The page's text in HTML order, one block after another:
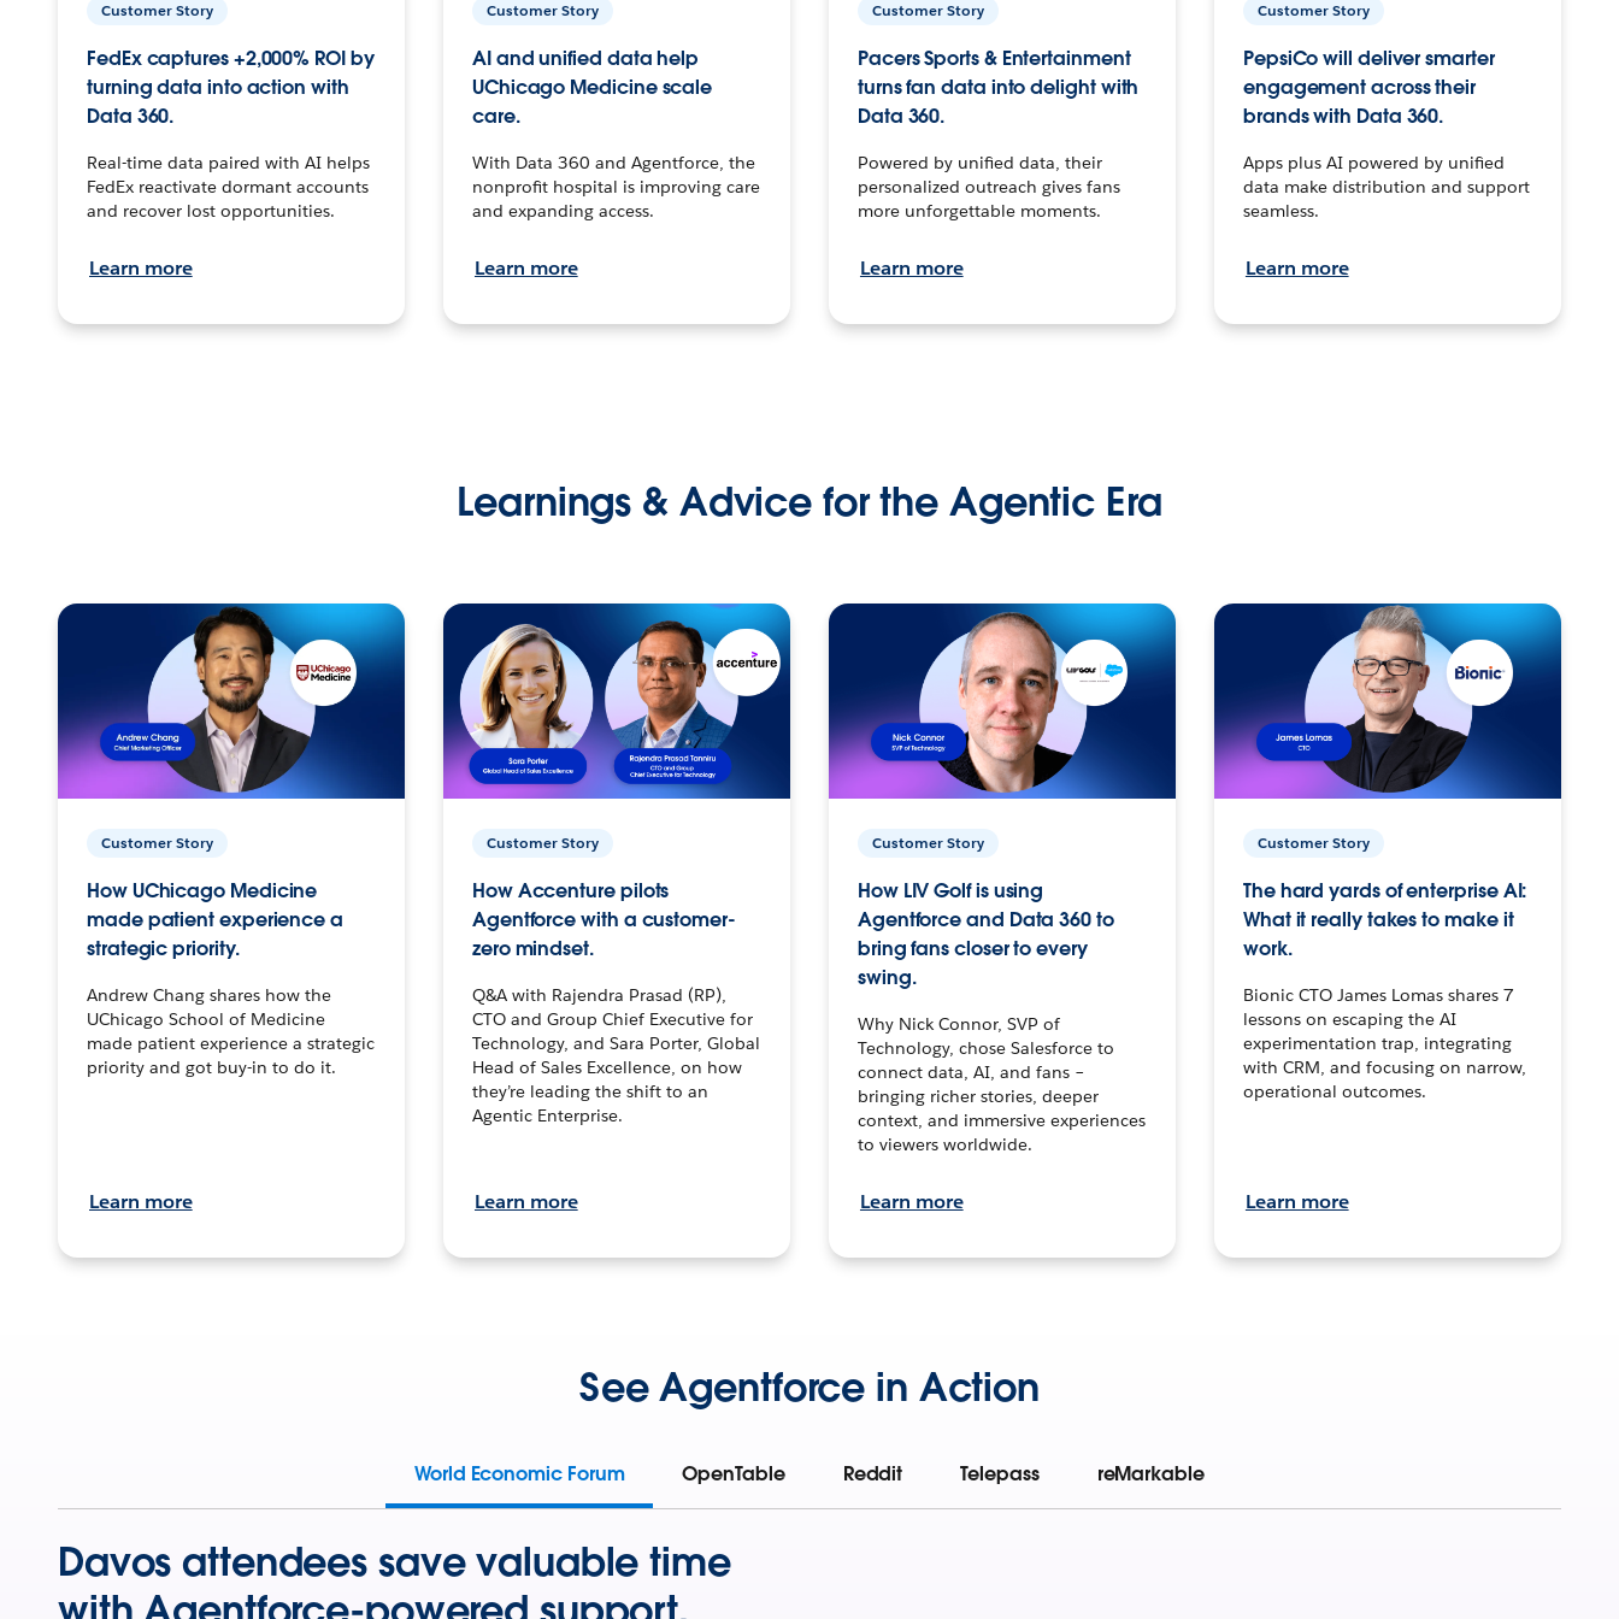
Customer Story
FedEx captures +2,000% ROI by
turning data into action with
Data 360.
Real-time data paired with AI helps
FedEx reactivate dormant accounts
and recover lost opportunities.
Learn more
Customer Story
AI and unified data help
UChicago Medicine scale
care.
With Data 360 and Agentforce, the
nonprofit hospital is improving care
and expanding access.
Learn more
Customer Story
Pacers Sports & Entertainment
turns fan data into delight with
Data 360.
Powered by unified data, their
personalized outreach gives fans
more unforgettable moments.
Learn more
Customer Story
PepsiCo will deliver smarter
engagement across their
brands with Data 360.
Apps plus AI powered by unified
data make distribution and support
seamless.
Learn more
Learnings & Advice for the Agentic Era
Customer Story
How UChicago Medicine
made patient experience a
strategic priority.
Andrew Chang shares how the
UChicago School of Medicine
made patient experience a strategic
priority and got buy-in to do it.
Learn more
Customer Story
How Accenture pilots
Agentforce with a customer-
zero mindset.
Q&A with Rajendra Prasad (RP),
CTO and Group Chief Executive for
Technology, and Sara Porter, Global
Head of Sales Excellence, on how
they’re leading the shift to an
Agentic Enterprise.
Learn more
Customer Story
How LIV Golf is using
Agentforce and Data 360 to
bring fans closer to every
swing.
Why Nick Connor, SVP of
Technology, chose Salesforce to
connect data, AI, and fans –
bringing richer stories, deeper
context, and immersive experiences
to viewers worldwide.
Learn more
Customer Story
The hard yards of enterprise AI:
What it really takes to make it
work.
Bionic CTO James Lomas shares 7
lessons on escaping the AI
experimentation trap, integrating
with CRM, and focusing on narrow,
operational outcomes.
Learn more
See Agentforce in Action
World Economic Forum OpenTable Reddit Telepass reMarkable
Davos attendees save valuable time